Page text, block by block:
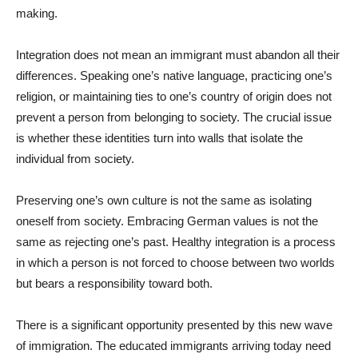
making.
Integration does not mean an immigrant must abandon all their
differences. Speaking one’s native language, practicing one’s
religion, or maintaining ties to one’s country of origin does not
prevent a person from belonging to society. The crucial issue
is whether these identities turn into walls that isolate the
individual from society.
Preserving one’s own culture is not the same as isolating
oneself from society. Embracing German values is not the
same as rejecting one’s past. Healthy integration is a process
in which a person is not forced to choose between two worlds
but bears a responsibility toward both.
There is a significant opportunity presented by this new wave
of immigration. The educated immigrants arriving today need